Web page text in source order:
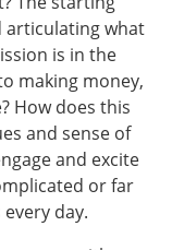
articulating what
is in the
making money,
How does this
and sense of
and excite
or far
day.